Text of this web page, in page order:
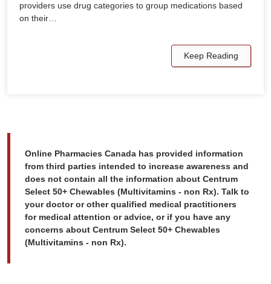
providers use drug categories to group medications based
on their…
Keep Reading
Online Pharmacies Canada has provided information
from third parties intended to increase awareness and
does not contain all the information about Centrum
Select 50+ Chewables (Multivitamins - non Rx). Talk to
your doctor or other qualified medical practitioners
for medical attention or advice, or if you have any
concerns about Centrum Select 50+ Chewables
(Multivitamins - non Rx).